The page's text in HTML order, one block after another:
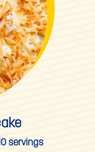
servings